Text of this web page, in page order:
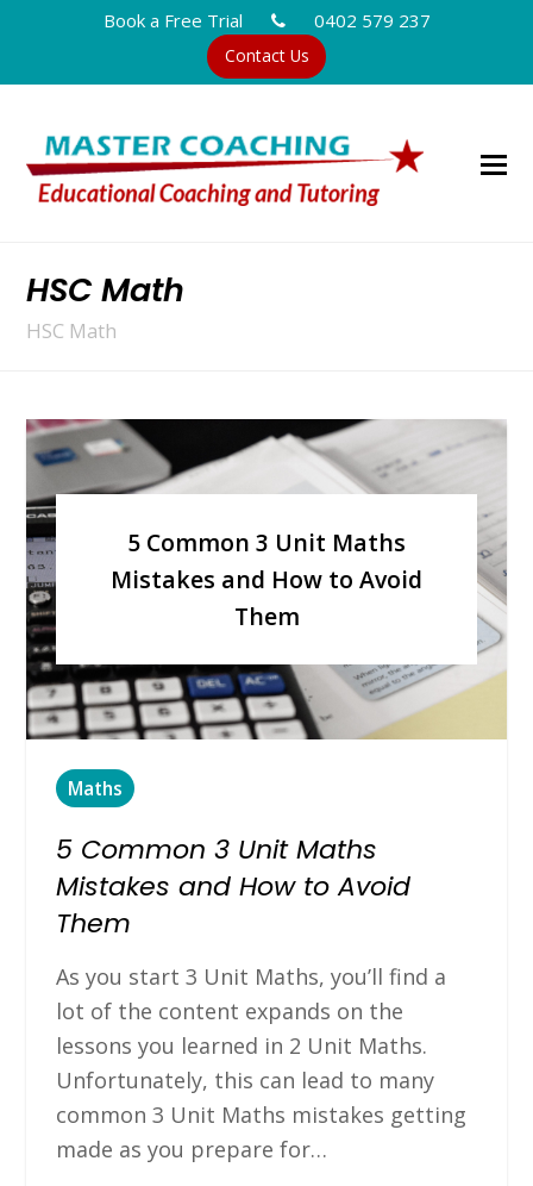
Book a Free Trial 0402 579 237
Contact Us
HSC Math
HSC Math
5 Common 3 Unit Maths
Mistakes and How to Avoid
Them
Maths
5 Common 3 Unit Maths
Mistakes and How to Avoid
Them
As you start 3 Unit Maths, you’ll find a
lot of the content expands on the
lessons you learned in 2 Unit Maths.
Unfortunately, this can lead to many
common 3 Unit Maths mistakes getting
made as you prepare for…